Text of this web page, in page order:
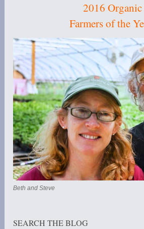
2016 Organic
Farmers of the
Beth and Steve
SEARCH THE BLOG